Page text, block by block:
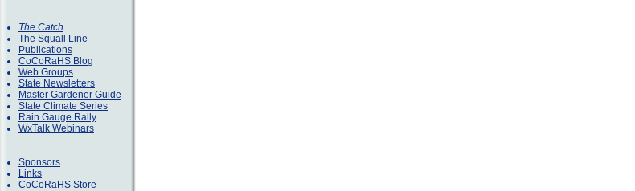
The Catch
The Squall Line
Publications
CoCoRaHS Blog
Web Groups
State Newsletters
Master Gardener Guide
State Climate Series
Rain Gauge Rally
WxTalk Webinars
Sponsors
Links
CoCoRaHS Store